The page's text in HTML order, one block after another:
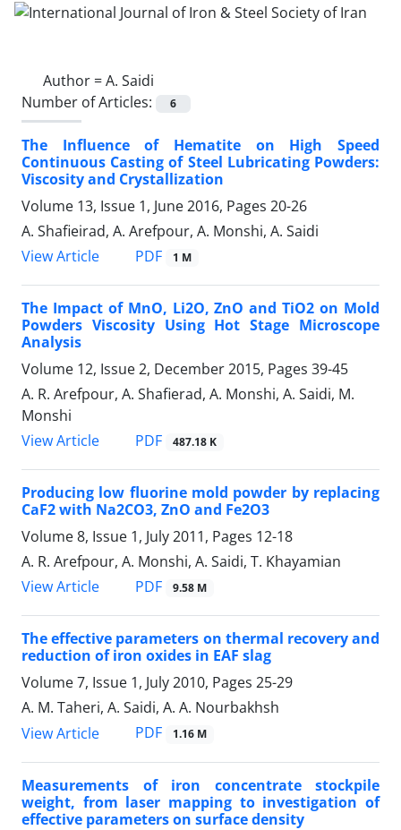
Author =A. Saidi
Number of Articles:
6
The Influence of Hematite on High Speed
Continuous Casting of Steel Lubricating Powders:
Viscosity and Crystallization
Volume 13, Issue 1, June 2016, Pages 20-26
A. Shafieirad, A. Arefpour, A. Monshi, A. Saidi
View Article
PDF 1 M
The Impact of MnO, Li2O, ZnO and TiO2 on Mold
Powders Viscosity Using Hot Stage Microscope
Analysis
Volume 12, Issue 2, December 2015, Pages 39-45
A. R. Arefpour, A. Shafierad, A. Monshi, A. Saidi, M.
Monshi
View Article
PDF 487.18 K
Producing low fluorine mold powder by replacing
CaF2 with Na2CO3, ZnO and Fe2O3
Volume 8, Issue 1, July 2011, Pages 12-18
A. R. Arefpour, A. Monshi, A. Saidi, T. Khayamian
View Article
PDF 9.58 M
The effective parameters on thermal recovery and
reduction of iron oxides in EAF slag
Volume 7, Issue 1, July 2010, Pages 25-29
A. M. Taheri, A. Saidi, A. A. Nourbakhsh
View Article
PDF 1.16 M
Measurements of iron concentrate stockpile
weight, from laser mapping to investigation of
effective parameters on surface density